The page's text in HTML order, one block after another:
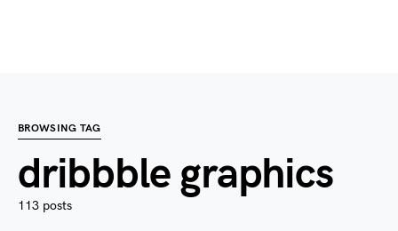
BROWSING TAG
dribbble graphics
113 posts